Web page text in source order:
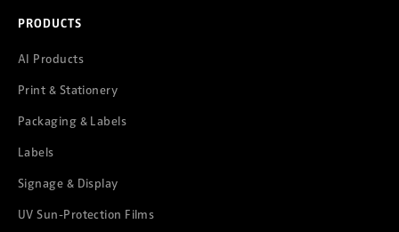
PRODUCTS
AI Products
Print & Stationery
Packaging & Labels
Labels
Signage & Display
UV Sun-Protection Films